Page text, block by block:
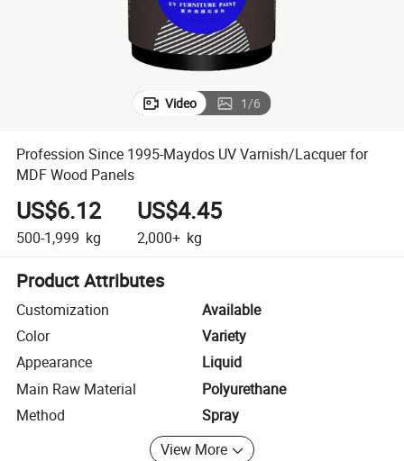
Video 1/6
Profession Since 1995-Maydos UV Varnish/Lacquer for
MDF Wood Panels
US$6.12
500-1,999 kg
US$4.45
2,000+ kg
Product Attributes
Customization
Available
Color
Variety
Appearance
Liquid
Main Raw Material
Polyurethane
Method
Spray
View More